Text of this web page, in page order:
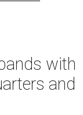
with
and